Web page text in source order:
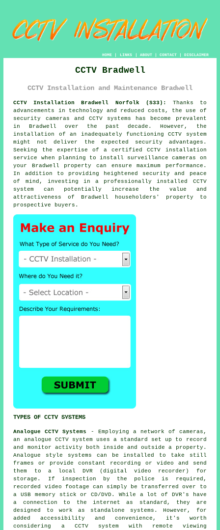
HOME| LINKS | ABOUT| CONTACT| DISCLAIMER
CCTV Bradwell
CCTV Installation and Maintenance Bradwell
CCTV Installation Bradwell Norfolk (S33):
Thanks to
advancements in technology and reduced costs, the use of
security cameras and CCTV systems has become prevalent
in Bradwell over the past decade. However, the
installation of an inadequately functioningCCTV system
might not deliver the expected security advantages.
Seeking the expertise of a certified CCTV installation
service when planning to install surveillance cameras on
your Bradwell property can ensure maximum performance.
In addition to providing heightened security and peace
of mind, investing in a professionally installed CCTV
system can potentially increase the value and
attractiveness of Bradwell householders' property to
prospective buyers.
TYPES OF CCTV SYSTEMS
Analogue CCTV Systems
- Employing a network of cameras,
an analogue CCTVsystem uses a standard set up to record
and monitor activity both inside and outside a property.
Analogue style systems can be installed to take still
frames or provide constant recording or video and send
them to a local DVR (digital video recorder) for
storage. If inspection by the police is required,
recorded video footage can simply be transferred over to
a USB memory stick or CD/DVD. While a lot of DVR's have
a connection to the internet as standard, they are
designed to work as standalone systems. However, for
added accessibility and convenience, it's worth
considering a CCTV system with remote viewing